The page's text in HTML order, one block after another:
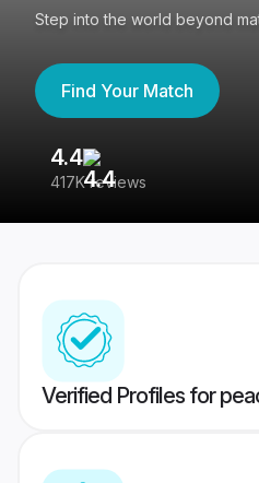
Step into the world beyond
Find Your Match
4.4
417K reviews
Verified Profiles for